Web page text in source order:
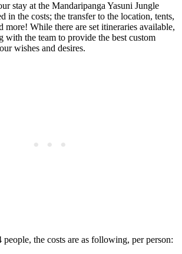
stay at the Mandaripanga Yasuni Jungle
in the costs; the transfer to the location, tents,
more! While there are set itineraries available,
with the team to provide the best custom
wishes and desires.
the costs are as following, per person: